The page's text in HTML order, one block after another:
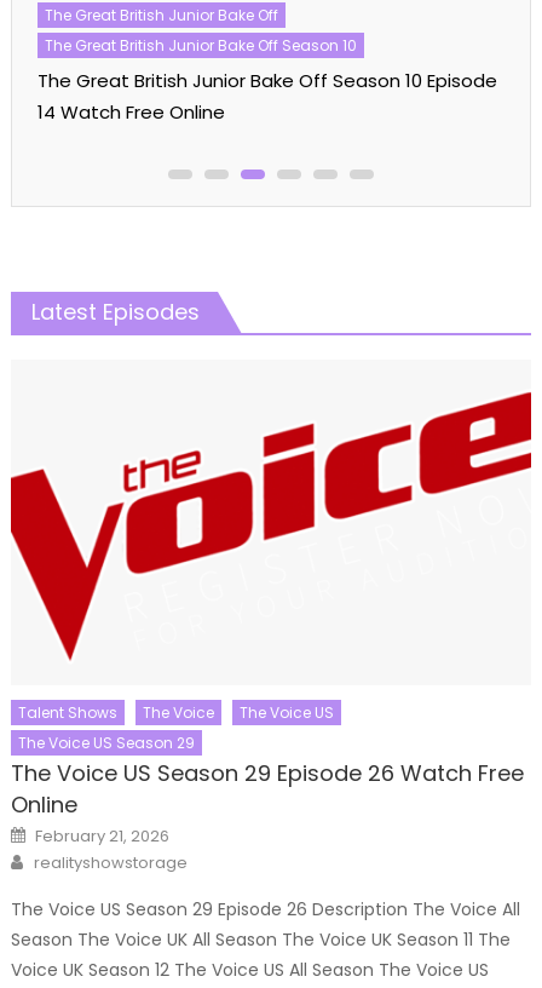
Celebrity MasterChef UK Season 20
MasterChef
Celebrity MasterChef UK Season 20 Episode 06
Watch Free Online
Latest Episodes
Talent Shows The Voice
The Voice US
The Voice US Season 29
The Voice US Season 29 Episode 26 Watch Free
Online
Posted
on
February 21, 2026
Author
realityshowstorage
The Voice US Season 29 Episode 26 Description The Voice All
Season The Voice UK All Season The Voice UK Season 11 The
Voice UK Season 12 The Voice US All Season The Voice US